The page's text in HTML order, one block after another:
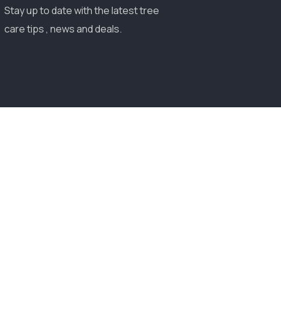
Stay up to date with the latest tree
care tips , news and deals.